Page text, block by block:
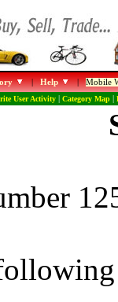
|Help |Mobile
User Activity| Category Map|